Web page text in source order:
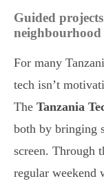
Guided
neighbourhood
For many
tech isn’t
The Tanzania
both by bringing
screen. Through
regular weekend